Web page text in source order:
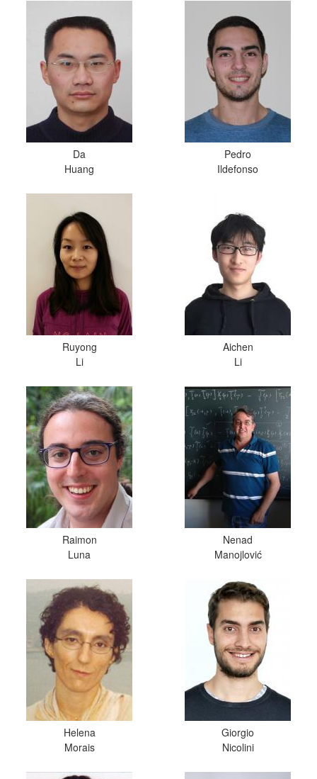
Da
Huang
Pedro
Ildefonso
Ruyong
Li
Aichen
Li
Raimon
Luna
Nenad
Manojlović
Helena
Morais
Giorgio
Nicolini